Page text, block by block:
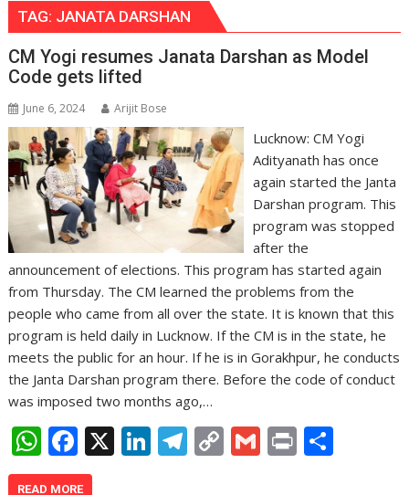
TAG: JANATA DARSHAN
CM Yogi resumes Janata Darshan as Model
Code gets lifted
June 6, 2024 Arijit Bose
Lucknow: CM Yogi
Adityanath has once
again started the Janta
Darshan program. This
program was stopped
after the
announcement of elections. This program has started again
from Thursday. The CM learned the problems from the
people who came from all over the state. It is known that this
program is held daily in Lucknow. If the CM is in the state, he
meets the public for an hour. If he is in Gorakhpur, he conducts
the Janta Darshan program there. Before the code of conduct
was imposed two months ago,…
W
h
F
ac
X Li T C G Pr
READ MORE